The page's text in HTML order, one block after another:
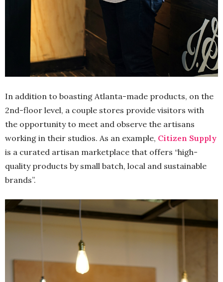
In addition to boasting Atlanta-made products, on the
2nd-floor level, a couple stores provide visitors with
the opportunity to meet and observe the artisans
working in their studios. As an example, Citizen Supply
is a curated artisan marketplace that offers “high-
quality products by small batch, local and sustainable
brands”.